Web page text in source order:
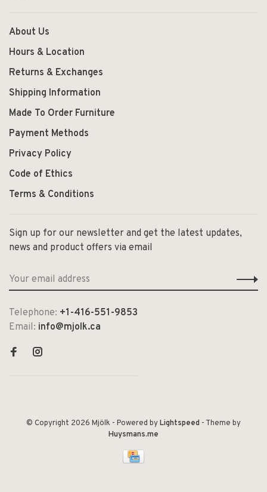
About Us
Hours & Location
Returns & Exchanges
Shipping Information
Made To Order Furniture
Payment Methods
Privacy Policy
Code of Ethics
Terms & Conditions
Sign up for our newsletter and get the latest updates,
news and product offers via email
Telephone: +1-416-551-9853
Email: info@mjolk.ca
© Copyright 2026 Mjölk - Powered byLightspeed - Theme by
Huysmans.me